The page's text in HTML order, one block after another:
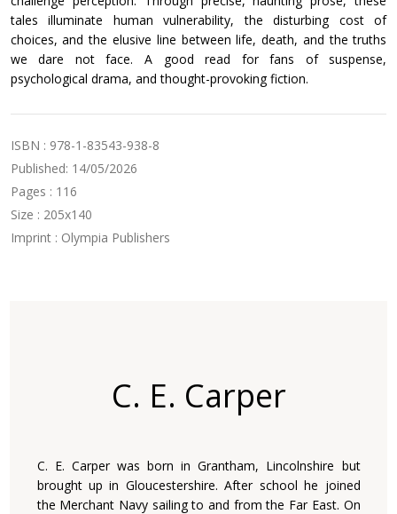
tales illuminate human vulnerability, the disturbing cost of
choices, and the elusive line between life, death, and the truths
we dare not face. A good read for fans of suspense,
psychological drama, and thought-provoking fiction.
ISBN : 978-1-83543-938-8
Published: 14/05/2026
Pages : 116
Size : 205x140
Imprint : Olympia Publishers
C. E. Carper
C. E. Carper was born in Grantham, Lincolnshire but
brought up in Gloucestershire. After school he joined
the Merchant Navy sailing to and from the Far East. On